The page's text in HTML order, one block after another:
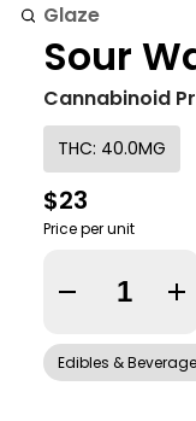
Glaze
Sour
Cannabinoid
THC: 40.0MG
$23
Price per unit
Quantity
Edibles &